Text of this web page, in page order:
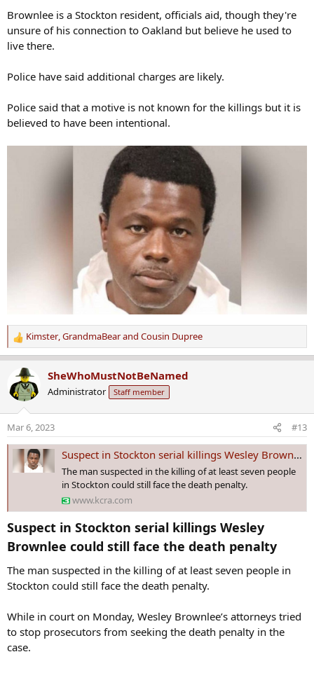
Brownlee is a Stockton resident, officials aid, though they're
unsure of his connection to Oakland but believe he used to
live there.
Police have said additional charges are likely.
Police said that a motive is not known for the killings but it is
believed to have been intentional.
R
e
c
t
o
n
s
Kimster,GrandmaBearand Cousin Dupree
SheWhoMustNotBeNamed
Administrator Staff member
Mar 6, 2023 #13
Suspect in Stockton serial killings Wesley Brownlee could still face the death penalty
The man suspected in the killing of at least seven people
in Stockton could still face the death penalty.
www.kcra.com
Suspect in Stockton serial killings Wesley
Brownlee could still face the death penalty​
The man suspected in the killing of at least seven people in
Stockton could still face the death penalty.
While in court on Monday, Wesley Brownlee’s attorneys tried
to stop prosecutors from seeking the death penalty in the
case.